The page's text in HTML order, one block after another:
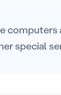
special